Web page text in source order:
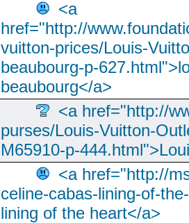
<a
href="http://
vuitton-prices/Louis-
beaubourg-p-
beaubourg</a>
<a href="http://
purses/Louis-Vuitton-
M65910-p-
<a href="http://
celine-cabas-lining-of-
lining of the heart</a>